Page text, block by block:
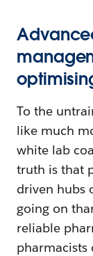
To the
like much
white lab
truth is that
driven hubs
going on
reliable
pharmacists